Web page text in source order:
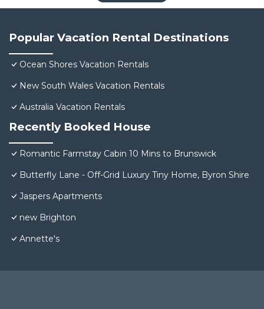
Popular Vacation Rental Destinations
Ocean Shores Vacation Rentals
New South Wales Vacation Rentals
Australia Vacation Rentals
Recently Booked House
Romantic Farmstay Cabin 10 Mins to Brunswick
Butterfly Lane - Off-Grid Luxury Tiny Home, Byron Shire
Jaspers Apartments
new Brighton
Annette's